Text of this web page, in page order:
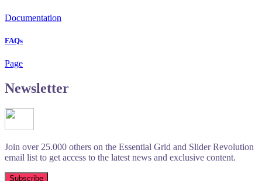
Documentation
FAQs
Page
Newsletter
Join over 25.000 others on the Essential Grid and Slider Revolution
email list to get access to the latest news and exclusive content.